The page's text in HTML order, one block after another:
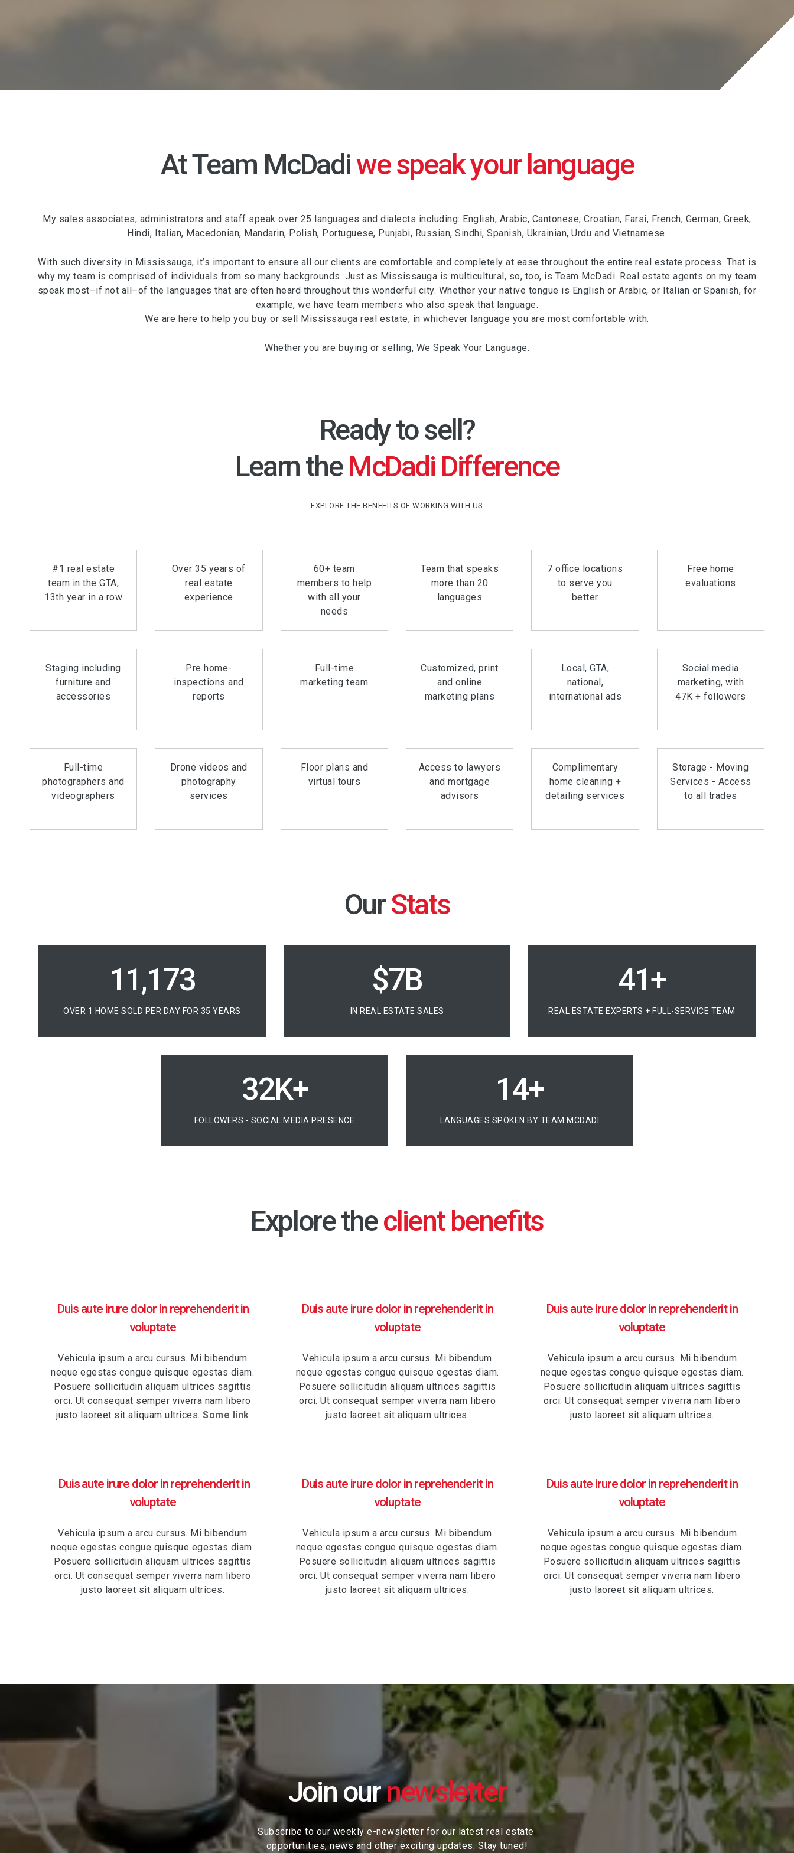
At Team McDadiwe speak your language
My sales associates, administrators and staff speak over 25 languages and dialects including: English, Arabic, Cantonese, Croatian, Farsi, French, German, Greek,
Hindi, Italian, Macedonian, Mandarin, Polish, Portuguese, Punjabi, Russian, Sindhi, Spanish, Ukrainian, Urdu and Vietnamese.
With such diversity in Mississauga, it’s important to ensure all our clients are comfortable and completely at ease throughout the entire real estate process. That is
why my team is comprised of individuals from so many backgrounds. Just as Mississauga is multicultural, so, too, is Team McDadi. Real estate agents on my team
speak most–if not all–of the languages that are often heard throughout this wonderful city. Whether your native tongue is English or Arabic, or Italian or Spanish, for
example, we have team members who also speak that language.
We are here to help you buy or sell Mississauga real estate, in whichever language you are most comfortable with.
Whether you are buying or selling, We Speak Your Language.
Ready to sell?
Learn theMcDadi Difference
EXPLORE THE BENEFITS OF WORKING WITH US
#1 real estate
team in the GTA,
13th year in a row
Over 35 years of
real estate
experience
60+ team
members to help
with all your
needs
Team that speaks
more than 20
languages
7 office locations
to serve you
better
Free home
evaluations
Staging including
furniture and
accessories
Pre home-
inspections and
reports
Full-time
marketing team
Customized, print
and online
marketing plans
Local, GTA,
national,
international ads
Social media
marketing, with
47K + followers
Full-time
photographers and
videographers
Drone videos and
photography
services
Floor plans and
virtual tours
Access to lawyers
and mortgage
advisors
Complimentary
home cleaning +
detailing services
Storage - Moving
Services - Access
to all trades
Our
16,350
OVER 1 HOME SOLD PER DAY FOR 35 YEARS
$10B
IN REAL ESTATE SALES
60+
REAL ESTATE EXPERTS + FULL-SERVICE TEAM
47K+
FOLLOWERS - SOCIAL MEDIA PRESENCE
20+
LANGUAGES SPOKEN BY TEAM MCDADI
Explore the
Duis aute irure dolor in reprehenderit in
voluptate
Vehicula ipsum a arcu cursus. Mi bibendum
neque egestas congue quisque egestas diam.
Posuere sollicitudin aliquam ultrices sagittis
orci. Ut consequat semper viverra nam libero
justo laoreet sit aliquam ultrices. Some link
Duis aute irure dolor in reprehenderit in
voluptate
Vehicula ipsum a arcu cursus. Mi bibendum
neque egestas congue quisque egestas diam.
Posuere sollicitudin aliquam ultrices sagittis
orci. Ut consequat semper viverra nam libero
justo laoreet sit aliquam ultrices.
Duis aute irure dolor in reprehenderit in
voluptate
Vehicula ipsum a arcu cursus. Mi bibendum
neque egestas congue quisque egestas diam.
Posuere sollicitudin aliquam ultrices sagittis
orci. Ut consequat semper viverra nam libero
justo laoreet sit aliquam ultrices.
Duis aute irure dolor in reprehenderit in
voluptate
Vehicula ipsum a arcu cursus. Mi bibendum
neque egestas congue quisque egestas diam.
Posuere sollicitudin aliquam ultrices sagittis
orci. Ut consequat semper viverra nam libero
justo laoreet sit aliquam ultrices.
Duis aute irure dolor in reprehenderit in
voluptate
Vehicula ipsum a arcu cursus. Mi bibendum
neque egestas congue quisque egestas diam.
Posuere sollicitudin aliquam ultrices sagittis
orci. Ut consequat semper viverra nam libero
justo laoreet sit aliquam ultrices.
Duis aute irure dolor in reprehenderit in
voluptate
Vehicula ipsum a arcu cursus. Mi bibendum
neque egestas congue quisque egestas diam.
Posuere sollicitudin aliquam ultrices sagittis
orci. Ut consequat semper viverra nam libero
justo laoreet sit aliquam ultrices.
Join our
Subscribe to our weekly e-newsletter for our latest real estate
opportunities, news and other exciting updates. Stay tuned!